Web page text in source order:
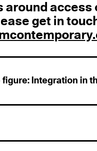
around
get in
Integration in